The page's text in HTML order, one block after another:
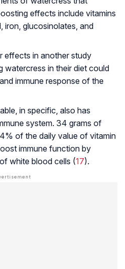
effects include vitamins
iron, glucosinolates, and
effects in another study
watercress in their diet could
immune response of the
in specific, also has
system. 34 grams of
of the daily value of vitamin
immune function by
white blood cells (17).